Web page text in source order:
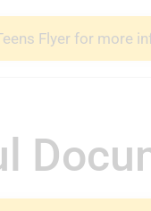
Flyer for more